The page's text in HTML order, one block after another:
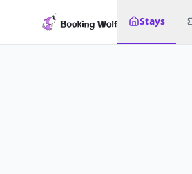
Stays